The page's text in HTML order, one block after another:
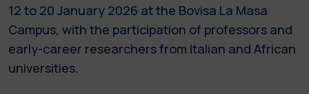
12 to 20 January 2026 at the Bovisa La Masa
Campus, with the participation of professors and
early-career researchers from Italian and African
universities.